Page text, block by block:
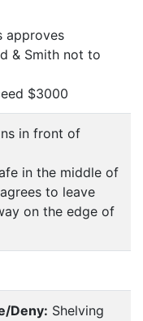
approves
& Smith not to
$3000
in front of
in the middle of
to leave
on the edge of
Deny: Shelving